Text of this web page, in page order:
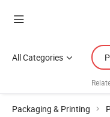
All Categories
Packaging & Printing